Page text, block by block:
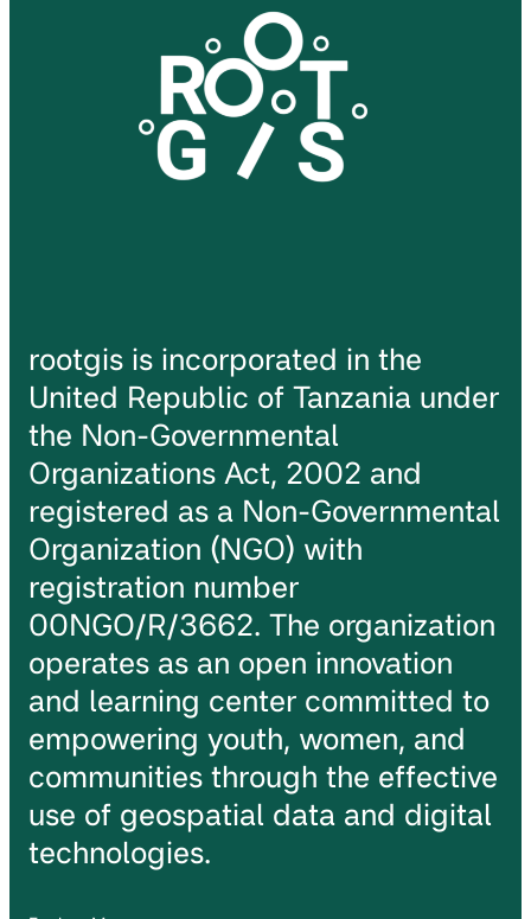
rootgis is incorporated in the
United Republic of Tanzania under
the Non-Governmental
Organizations Act, 2002 and
registered as a Non-Governmental
Organization (NGO) with
registration number
00NGO/R/3662. The organization
operates as an open innovation
and learning center committed to
empowering youth, women, and
communities through the effective
use of geospatial data and digital
technologies.